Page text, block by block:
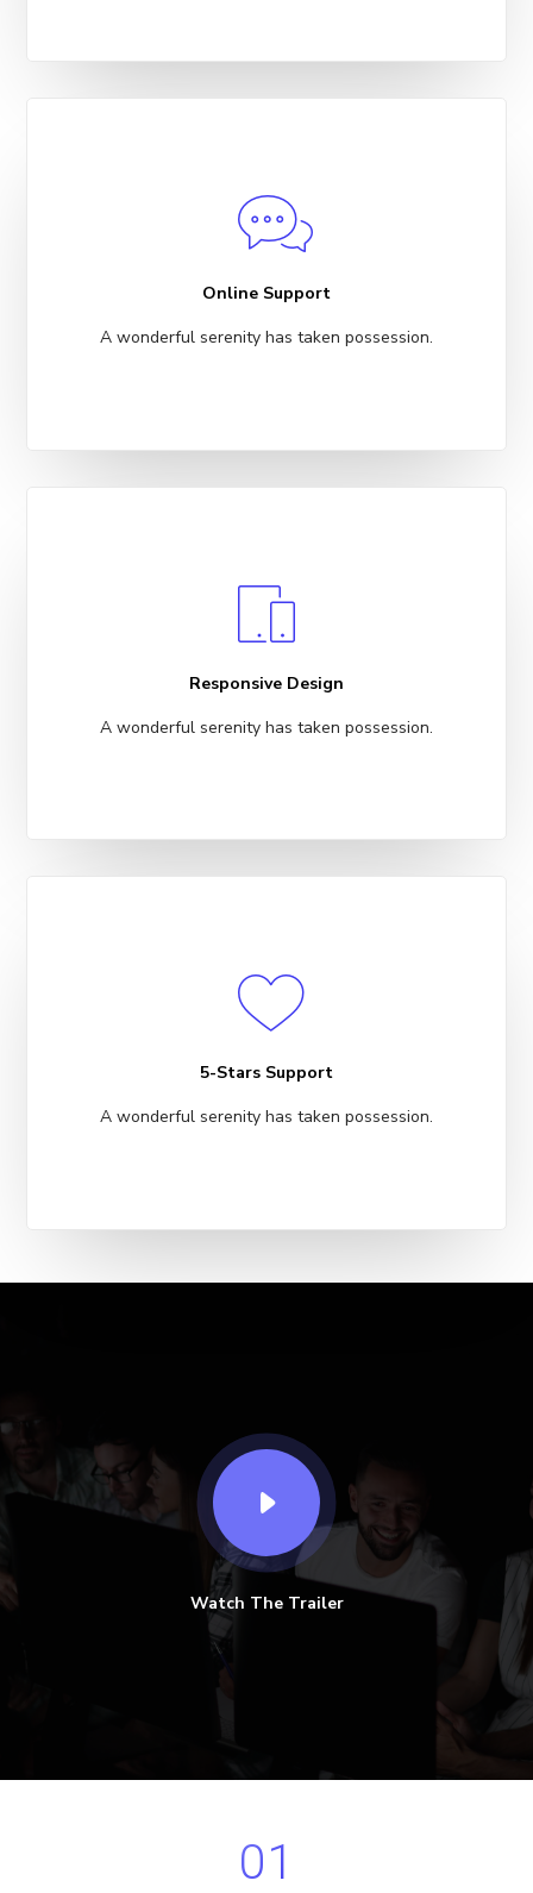
Online Support
A wonderful serenity has taken possession.
Responsive Design
A wonderful serenity has taken possession.
5-Stars Support
A wonderful serenity has taken possession.
Watch The Trailer
01